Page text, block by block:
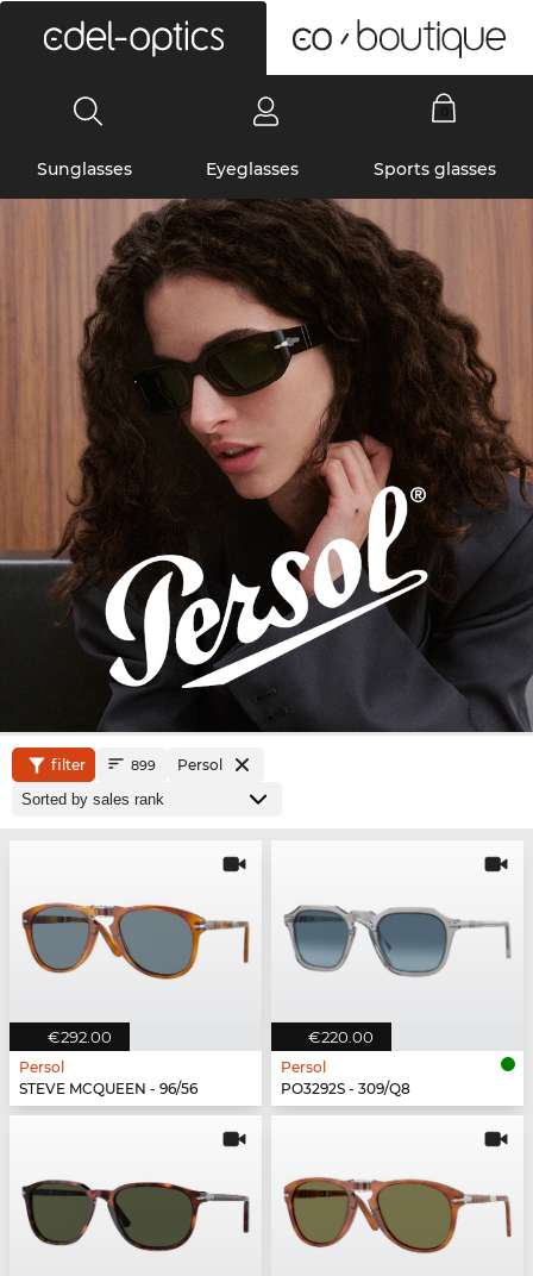
Sunglasses Eyeglasses Sports glasses
filter 899 Persol
€292.00
Persol
STEVE MCQUEEN - 96/56
€220.00
Persol
PO3292S - 309/Q8